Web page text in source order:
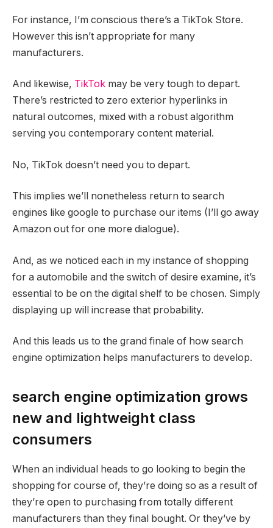
For instance, I’m conscious there’s a TikTok Store.
However this isn’t appropriate for many
manufacturers.
And likewise, TikTok may be very tough to depart.
There’s restricted to zero exterior hyperlinks in
natural outcomes, mixed with a robust algorithm
serving you contemporary content material.
No, TikTok doesn’t need you to depart.
This implies we’ll nonetheless return to search
engines like google to purchase our items (I’ll go away
Amazon out for one more dialogue).
And, as we noticed each in my instance of shopping
for a automobile and the switch of desire examine, it’s
essential to be on the digital shelf to be chosen. Simply
displaying up will increase that probability.
And this leads us to the grand finale of how search
engine optimization helps manufacturers to develop.
search engine optimization grows
new and lightweight class
consumers
When an individual heads to go looking to begin the
shopping for course of, they’re doing so as a result of
they’re open to purchasing from totally different
manufacturers than they final bought. Or they’ve by